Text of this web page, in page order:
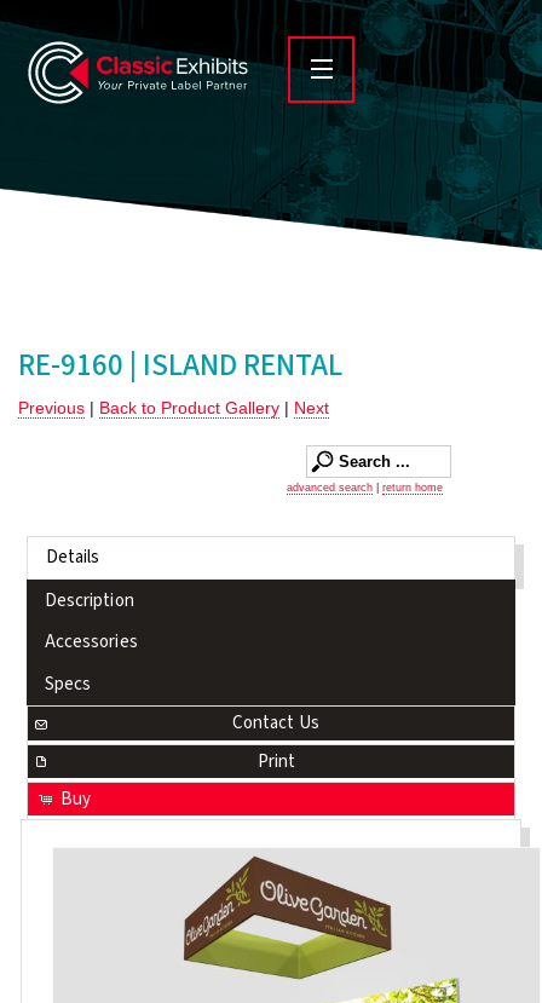
RE-9160 | ISLAND RENTAL
Previous | Back to Product Gallery | Next
advanced search return home
Details
Description
Accessories
Specs
Contact Us
Print
Buy